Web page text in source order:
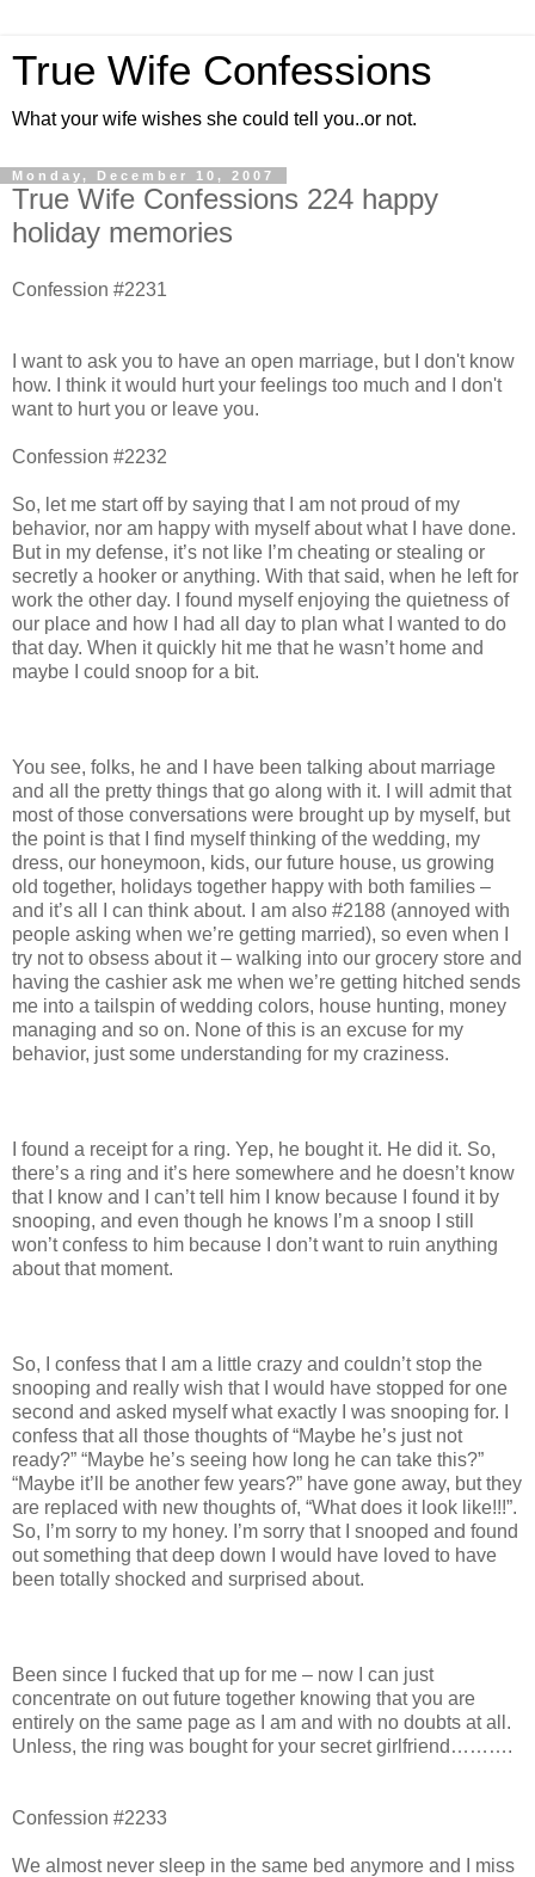
True Wife Confessions
What your wife wishes she could tell you..or not.
Monday, December 10, 2007
True Wife Confessions 224 happy
holiday memories
Confession #2231
I want to ask you to have an open marriage, but I don't know
how. I think it would hurt your feelings too much and I don't
want to hurt you or leave you.
Confession #2232
So, let me start off by saying that I am not proud of my
behavior, nor am happy with myself about what I have done.
But in my defense, it’s not like I’m cheating or stealing or
secretly a hooker or anything. With that said, when he left for
work the other day. I found myself enjoying the quietness of
our place and how I had all day to plan what I wanted to do
that day. When it quickly hit me that he wasn’t home and
maybe I could snoop for a bit.
You see, folks, he and I have been talking about marriage
and all the pretty things that go along with it. I will admit that
most of those conversations were brought up by myself, but
the point is that I find myself thinking of the wedding, my
dress, our honeymoon, kids, our future house, us growing
old together, holidays together happy with both families –
and it’s all I can think about. I am also #2188 (annoyed with
people asking when we’re getting married), so even when I
try not to obsess about it – walking into our grocery store and
having the cashier ask me when we’re getting hitched sends
me into a tailspin of wedding colors, house hunting, money
managing and so on. None of this is an excuse for my
behavior, just some understanding for my craziness.
I found a receipt for a ring. Yep, he bought it. He did it. So,
there’s a ring and it’s here somewhere and he doesn’t know
that I know and I can’t tell him I know because I found it by
snooping, and even though he knows I’m a snoop I still
won’t confess to him because I don’t want to ruin anything
about that moment.
So, I confess that I am a little crazy and couldn’t stop the
snooping and really wish that I would have stopped for one
second and asked myself what exactly I was snooping for. I
confess that all those thoughts of “Maybe he’s just not
ready?” “Maybe he’s seeing how long he can take this?”
“Maybe it’ll be another few years?” have gone away, but they
are replaced with new thoughts of, “What does it look like!!!”.
So, I’m sorry to my honey. I’m sorry that I snooped and found
out something that deep down I would have loved to have
been totally shocked and surprised about.
Been since I fucked that up for me – now I can just
concentrate on out future together knowing that you are
entirely on the same page as I am and with no doubts at all.
Unless, the ring was bought for your secret girlfriend……….
Confession #2233
We almost never sleep in the same bed anymore and I miss